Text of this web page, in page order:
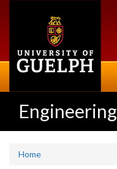
Engineering
Home